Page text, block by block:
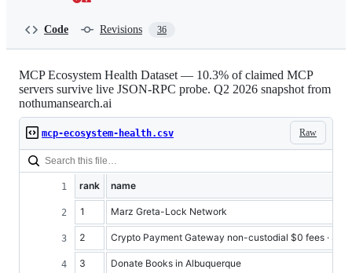
Code Revisions 36
MCP Ecosystem Health Dataset — 10.3% of claimed MCP
servers survive live JSON-RPC probe. Q2 2026 snapshot from
nothumansearch.ai
Raw
mcp-ecosystem-health.csv
rank name
1 Marz Greta-Lock Network
2 Crypto Payment Gateway non-custodial $0 fees ·
3 Donate Books in Albuquerque